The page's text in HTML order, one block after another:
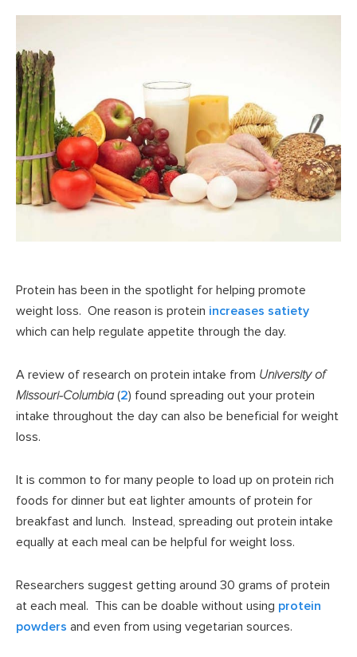
Protein has been in the spotlight for helping promote
weight loss. One reason is protein increases satiety
which can help regulate appetite through the day.
A review of research on protein intake from University of
Missouri-Columbia(2) found spreading out your protein
intake throughout the day can also be beneficial for weight
loss.
It is common to for many people to load up on protein rich
foods for dinner but eat lighter amounts of protein for
breakfast and lunch. Instead, spreading out protein intake
equally at each meal can be helpful for weight loss.
Researchers suggest getting around 30 grams of protein
at each meal. This can be doable without using protein
powders and even from using vegetarian sources.